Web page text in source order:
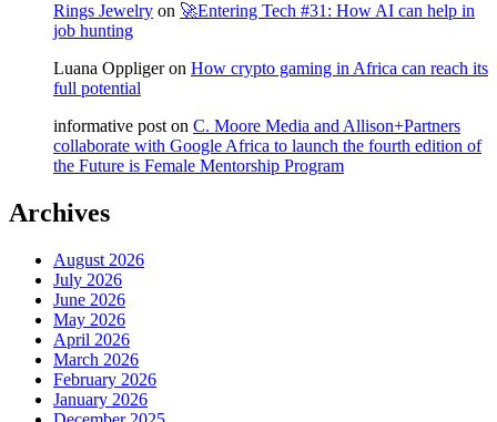
Rings Jewelry on 🚀Entering Tech #31: How AI can help in
job hunting
Luana Oppligeron How crypto gaming in Africa can reach its
full potential
informative post on C. Moore Media and Allison+Partners
collaborate with Google Africa to launch the fourth edition of
the Future is Female Mentorship Program
Archives
August 2026
July 2026
June 2026
May 2026
April 2026
March 2026
February 2026
January 2026